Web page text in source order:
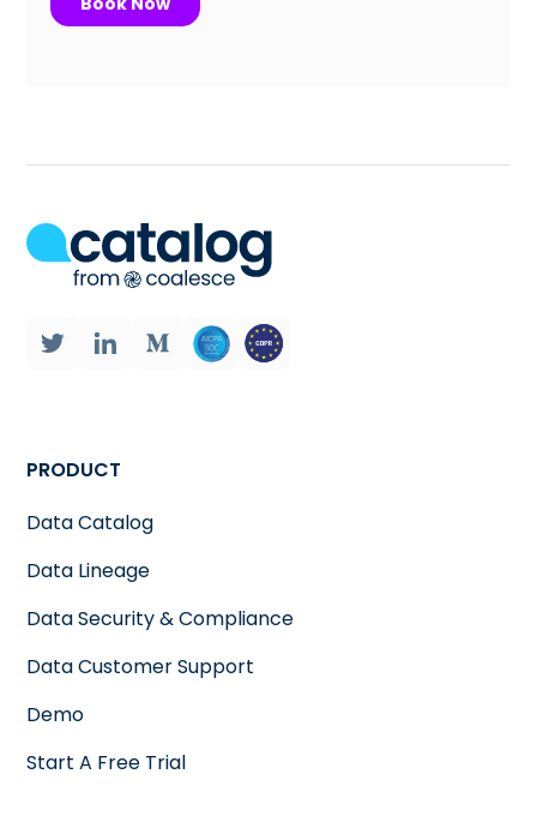
PRODUCT
Data Catalog
Data Lineage
Data Security & Compliance
Data Customer Support
Demo
Start A Free Trial